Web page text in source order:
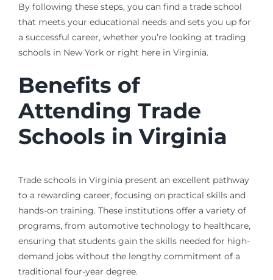
By following these steps, you can find a trade school
that meets your educational needs and sets you up for
a successful career, whether you’re looking at trading
schools in New York or right here in Virginia.
Benefits of
Attending Trade
Schools in Virginia
Trade schools in Virginia present an excellent pathway
to a rewarding career, focusing on practical skills and
hands-on training. These institutions offer a variety of
programs, from automotive technology to healthcare,
ensuring that students gain the skills needed for high-
demand jobs without the lengthy commitment of a
traditional four-year degree.